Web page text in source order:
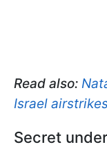
Read also:
Israel
Secret